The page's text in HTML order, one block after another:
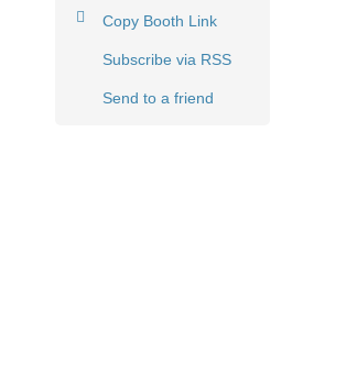
Copy Booth Link
Subscribe via RSS
Send to a friend